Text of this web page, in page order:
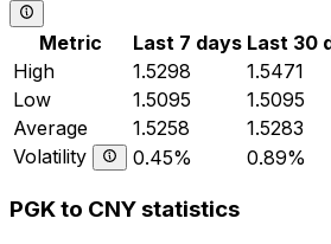
Metric Last 7 days Last 30
High
1.5298 1.5471
Low
1.5095 1.5095
Average
1.5258 1.5283
Volatility
0.45% 0.89%
PGK to CNY statistics